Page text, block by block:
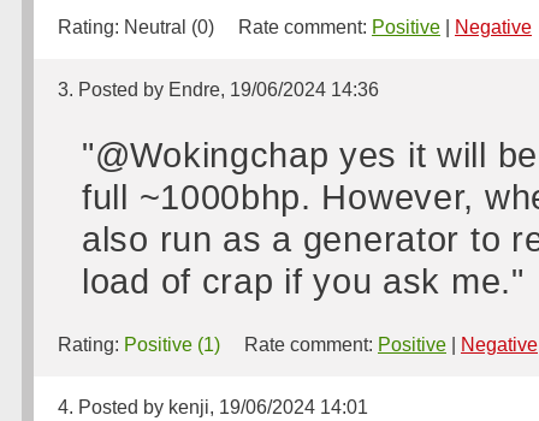
Rating: Neutral (0) Rate comment: Positive Negative
3. Posted by Endre, 19/06/2024 14:36
"@Wokingchap yes it will
full ~1000bhp. However,
also run as a generator to
load of crap if you ask me."
Rating: Positive (1) Rate comment: Positive Negative
4. Posted by kenji, 19/06/2024 14:01